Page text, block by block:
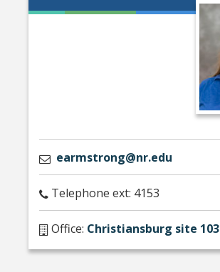
earmstrong@nr.edu
Telephone ext: 4153
Office: Christiansburg site 103